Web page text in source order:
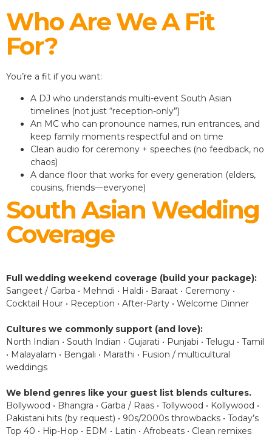
Who Are We A Fit
For?
You’re a fit if you want:
A DJ who understands multi-event South Asian
timelines (not just “reception-only”)
An MC who can pronounce names, run entrances, and
keep family moments respectful and on time
Clean audio for ceremony + speeches (no feedback, no
chaos)
A dance floor that works for every generation (elders,
cousins, friends—everyone)
South Asian Wedding
Coverage
Full wedding weekend coverage (build your package):
Sangeet / Garba • Mehndi • Haldi • Baraat • Ceremony •
Cocktail Hour • Reception • After-Party • Welcome Dinner
Cultures we commonly support (and love):
North Indian • South Indian • Gujarati • Punjabi • Telugu • Tamil
• Malayalam • Bengali • Marathi • Fusion / multicultural
weddings
We blend genres like your guest list blends cultures.
Bollywood • Bhangra • Garba / Raas • Tollywood • Kollywood •
Pakistani hits (by request) • 90s/2000s throwbacks • Today’s
Top 40 • Hip-Hop • EDM • Latin • Afrobeats • Clean remixes